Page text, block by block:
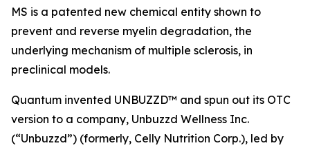
MS is a patented new chemical entity shown to
prevent and reverse myelin degradation, the
underlying mechanism of multiple sclerosis, in
preclinical models.
Quantum invented UNBUZZD™ and spun out its OTC
version to a company, Unbuzzd Wellness Inc.
(“Unbuzzd”) (formerly, Celly Nutrition Corp.), led by